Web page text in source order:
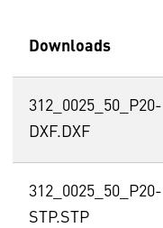
Downloads
312_0025_50_P20-
DXF.DXF
312_0025_50_P20-
STP.STP